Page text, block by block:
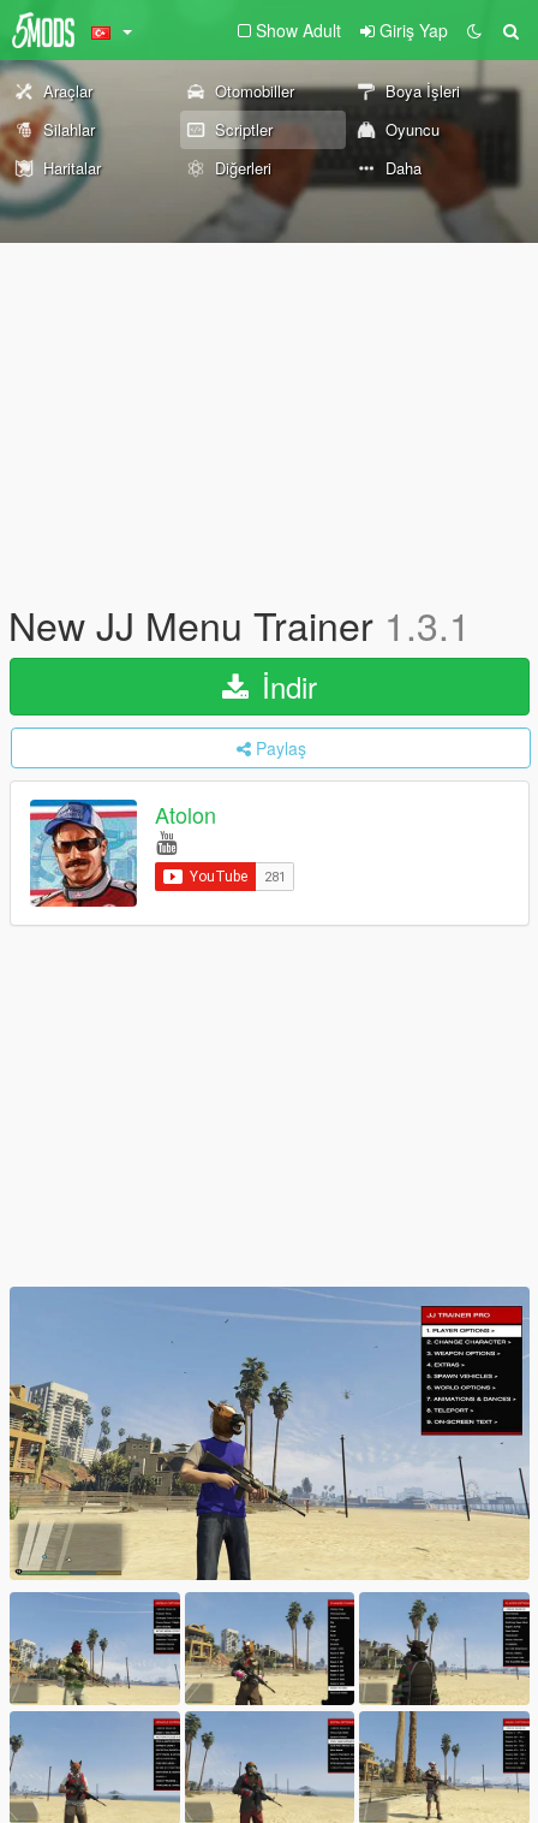
Show Adult Giriş Yap
Araçlar Otomobiller
Boya İşleri
Silahlar
Scriptler
Oyuncu
Haritalar
Diğerleri Daha
New JJ Menu Trainer 1.3.1
İndir
Paylaş
Atolon